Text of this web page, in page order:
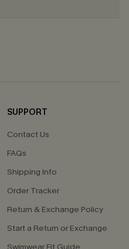
SUPPORT
Contact Us
FAQs
Shipping Info
Order Tracker
Return & Exchange Policy
Start a Return or Exchange